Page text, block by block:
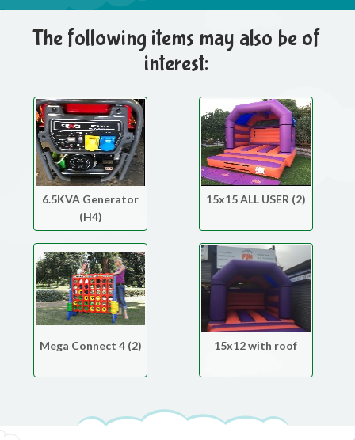
The following items may also be of
interest:
6.5KVA Generator
(H4)
15x15 ALL USER (2)
Mega Connect 4 (2) 15x12 with roof